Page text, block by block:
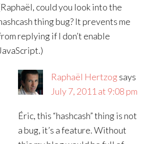
could you look into the
thing bug? It prevents me
replying if I don’t enable
JavaScript.)
Raphaël Hertzog says
July 7, 2011 at 9:08 pm
Éric, this “hashcash” thing is not
a bug, it’s a feature. Without